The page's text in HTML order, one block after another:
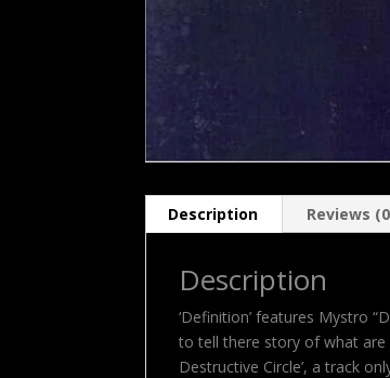
Description Reviews
Description
‘Definition’ features Mystro
to tell there story of what are
Destructive Circle’, a track